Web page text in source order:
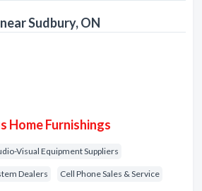
Sudbury, ON
Home Furnishings
Visual Equipment Suppliers
Dealers Cell Phone Sales & Service